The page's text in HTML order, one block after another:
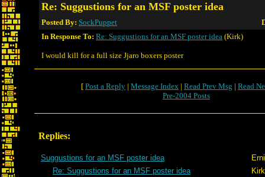
Re: Suggustions for an MSF poster idea
Posted By: SockPuppet
In Response To: Re: Suggustions for an MSF poster idea (Kirk)
I would kill for a full size Jjaro boxers poster
[ Post a Reply | Message Index | Read Prev Msg | Read
Pre-2004 Posts
Replies:
Suggustions for an MSF poster idea
Re: Suggustions for an MSF poster idea
Kirk